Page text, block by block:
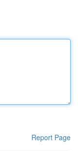
Report Page